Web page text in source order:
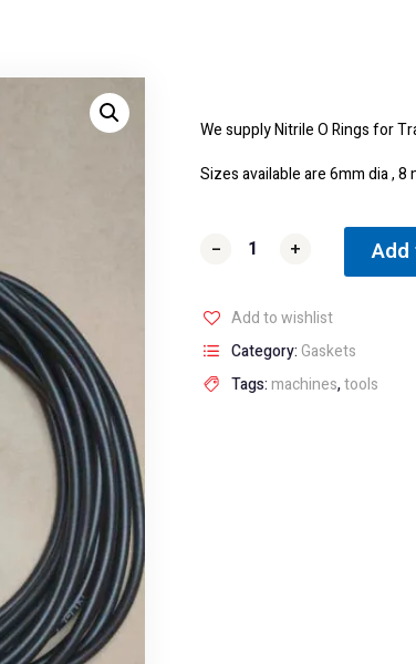
We supply Nitrile O Rings for
Sizes available are 6mm dia ,
- +
- +
Add to wishlist
Category: Gaskets
Tags:machines,tools